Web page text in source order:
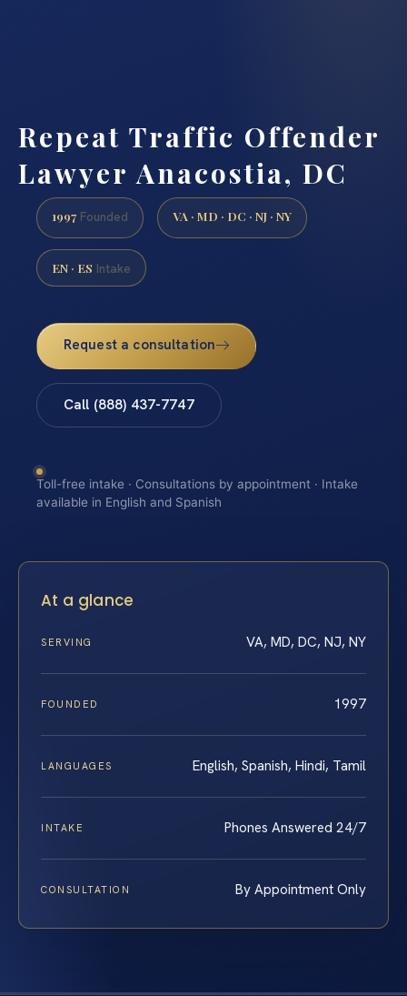
Repeat Traffic Offender
Lawyer Anacostia, DC
1997 Founded VA · MD · DC · NJ · NY
EN · ES Intake
Request a consultation
Call (888) 437-7747
Toll-free intake · Consultations by appointment · Intake
available in English and Spanish
At a glance
SERVING VA, MD, DC, NJ, NY
FOUNDED 1997
LANGUAGES English, Spanish, Hindi, Tamil
INTAKE Phones Answered 24/7
CONSULTATION By Appointment Only